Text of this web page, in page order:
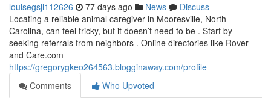
louisegsjl112626 77 days ago News
Discuss
Locating a reliable animal caregiver in Mooresville, North
Carolina, can feel tricky, but it doesn’t need to be . Start by
seeking referrals from neighbors . Online directories like Rover
and Care.com
https://gregorygkeo264563.blogginaway.com/profile
Comments
Who Upvoted